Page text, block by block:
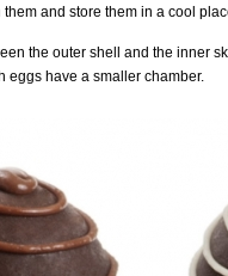
and store them in a cool
the outer shell and the inner
eggs have a smaller chamber.